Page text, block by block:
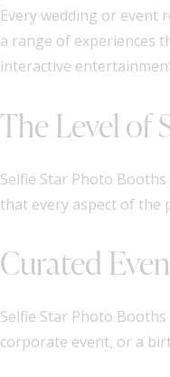
Every wedding or event
a range of experiences
interactive
The Level of
Selfie Star Photo
that every aspect of the
Curated
Selfie Star Photo
corporate event, or a